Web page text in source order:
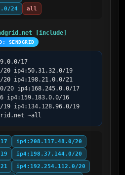
24
all
[include]
SENDGRID
17
20 ip4:50.31.32.0/19
20 ip4:198.21.0.0/21
20 ip4:168.245.0.0/17
ip4:159.183.0.0/16
19 ip4:134.128.96.0/19
~all
ip4:208.117.48.0/20
ip4:198.37.144.0/20
ip4:192.254.112.0/20